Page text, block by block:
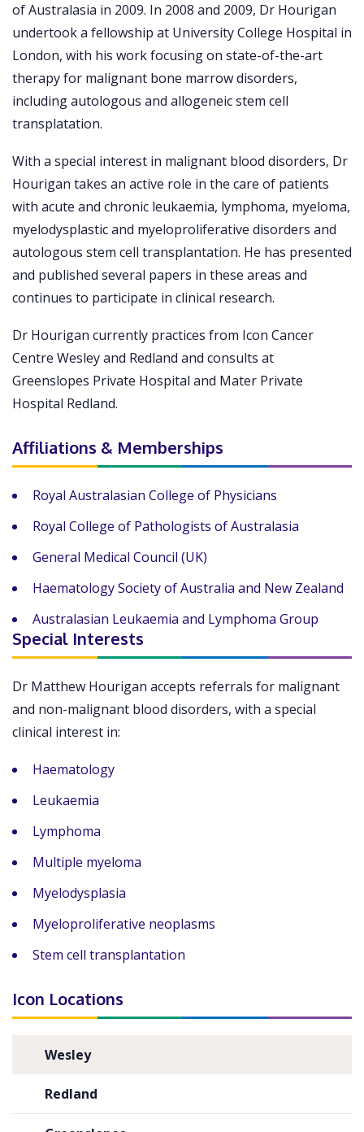
of Australasia in 2009. In 2008 and 2009, Dr Hourigan
undertook a fellowship at University College Hospital in
London, with his work focusing on state-of-the-art
therapy for malignant bone marrow disorders,
including autologous and allogeneic stem cell
transplatation.
With a special interest in malignant blood disorders, Dr
Hourigan takes an active role in the care of patients
with acute and chronic leukaemia, lymphoma, myeloma,
myelodysplastic and myeloproliferative disorders and
autologous stem cell transplantation. He has presented
and published several papers in these areas and
continues to participate in clinical research.
Dr Hourigan currently practices from Icon Cancer
Centre Wesley and Redland and consults at
Greenslopes Private Hospital and Mater Private
Hospital Redland.
Affiliations & Memberships
Royal Australasian College of Physicians
Royal College of Pathologists of Australasia
General Medical Council (UK)
Haematology Society of Australia and New Zealand
Australasian Leukaemia and Lymphoma Group
Special Interests
Dr Matthew Hourigan accepts referrals for malignant
and non-malignant blood disorders, with a special
clinical interest in:
Haematology
Leukaemia
Lymphoma
Multiple myeloma
Myelodysplasia
Myeloproliferative neoplasms
Stem cell transplantation
Icon Locations
Wesley
Redland